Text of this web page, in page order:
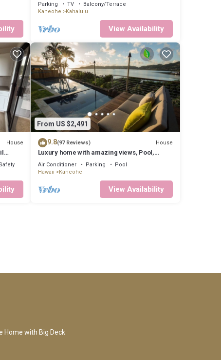
Parking TV
Balcony/Terrace
Kaneohe
Kahalu u
View Availability
House
From US $2,491
9.8(97 Reviews) House
Luxury home with amazing views, Pool,
Firepit, AC, Outdoor Gym
Air Conditioner Parking
Pool
Hawaii
Kaneohe
View Availability
Home with Big Deck